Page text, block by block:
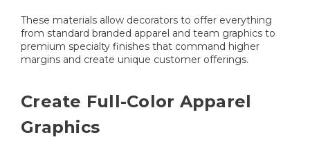
These materials allow decorators to offer everything
from standard branded apparel and team graphics to
premium specialty finishes that command higher
margins and create unique customer offerings.
Create Full-Color Apparel
Graphics